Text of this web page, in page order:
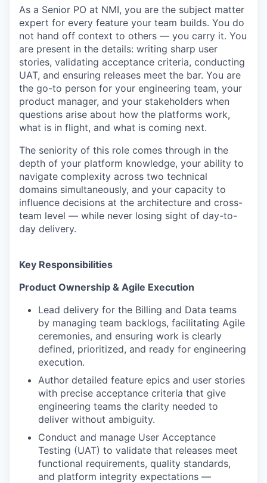
As a Senior PO at NMI, you are the subject matter
expert for every feature your team builds. You do
not hand off context to others — you carry it. You
are present in the details: writing sharp user
stories, validating acceptance criteria, conducting
UAT, and ensuring releases meet the bar. You are
the go-to person for your engineering team, your
product manager, and your stakeholders when
questions arise about how the platforms work,
what is in flight, and what is coming next.
The seniority of this role comes through in the
depth of your platform knowledge, your ability to
navigate complexity across two technical
domains simultaneously, and your capacity to
influence decisions at the architecture and cross-
team level — while never losing sight of day-to-
day delivery.
Key Responsibilities
Product Ownership & Agile Execution
Lead delivery for the Billing and Data teams
by managing team backlogs, facilitating Agile
ceremonies, and ensuring work is clearly
defined, prioritized, and ready for engineering
execution.
Author detailed feature epics and user stories
with precise acceptance criteria that give
engineering teams the clarity needed to
deliver without ambiguity.
Conduct and manage User Acceptance
Testing (UAT) to validate that releases meet
functional requirements, quality standards,
and platform integrity expectations —